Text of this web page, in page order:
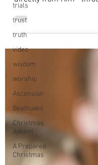
trials
trust
truth
video
wisdom
worship
Ascension
Beatitudes
Christmas
Advent
A Prepared
Christmas
G od pours His great
variety of people. It
directly from